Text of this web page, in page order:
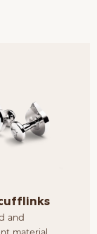
cufflinks
and